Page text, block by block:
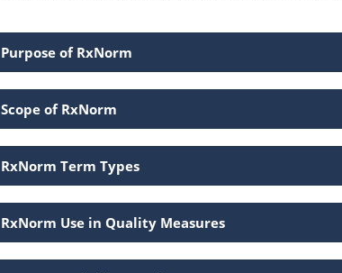
Purpose of RxNorm
Scope of RxNorm
RxNorm Term Types
RxNorm Use in Quality Measures